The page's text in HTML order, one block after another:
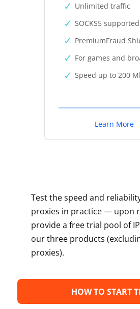
Unlimited traffic
SOCKS5 supported
PremiumFraud
For games and
Speed up to 200
Learn More
Test the speed and
proxies in practice — upon
provide a free trial pool of
our three products
proxies).
HOW TO START